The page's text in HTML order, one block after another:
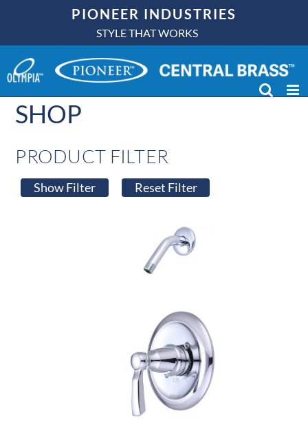
content
PIONEER INDUSTRIES
STYLE THAT WORKS
SHOP
PRODUCT FILTER
Show Filter Reset Filter